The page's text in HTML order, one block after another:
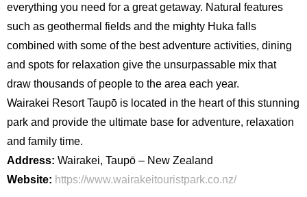
everything you need for a great getaway. Natural features
such as geothermal fields and the mighty Huka falls
combined with some of the best adventure activities, dining
and spots for relaxation give the unsurpassable mix that
draw thousands of people to the area each year.
Wairakei Resort Taupō is located in the heart of this stunning
park and provide the ultimate base for adventure, relaxation
and family time.
Address: Wairakei, Taupō – New Zealand
Website: https://www.wairakeitouristpark.co.nz/